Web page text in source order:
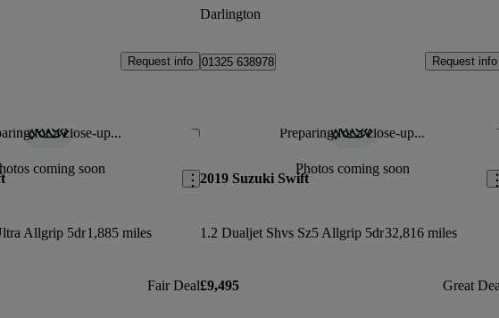
Request info
Darlington
01325 638978 Request info
for a close-up...
coming soon
Save this listing
Allgrip 5dr1,885 miles
Fair Deal
Preparing for a close-up...
Photos coming soon
2019 Suzuki Swift
1.2 Dualjet Shvs Sz5 Allgrip 5dr32,816 miles
£9,495 Great